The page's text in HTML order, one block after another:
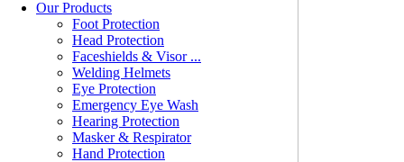
Our Products
Foot Protection
Head Protection
Faceshields & Visor ...
Welding Helmets
Eye Protection
Emergency Eye Wash
Hearing Protection
Masker & Respirator
Hand Protection